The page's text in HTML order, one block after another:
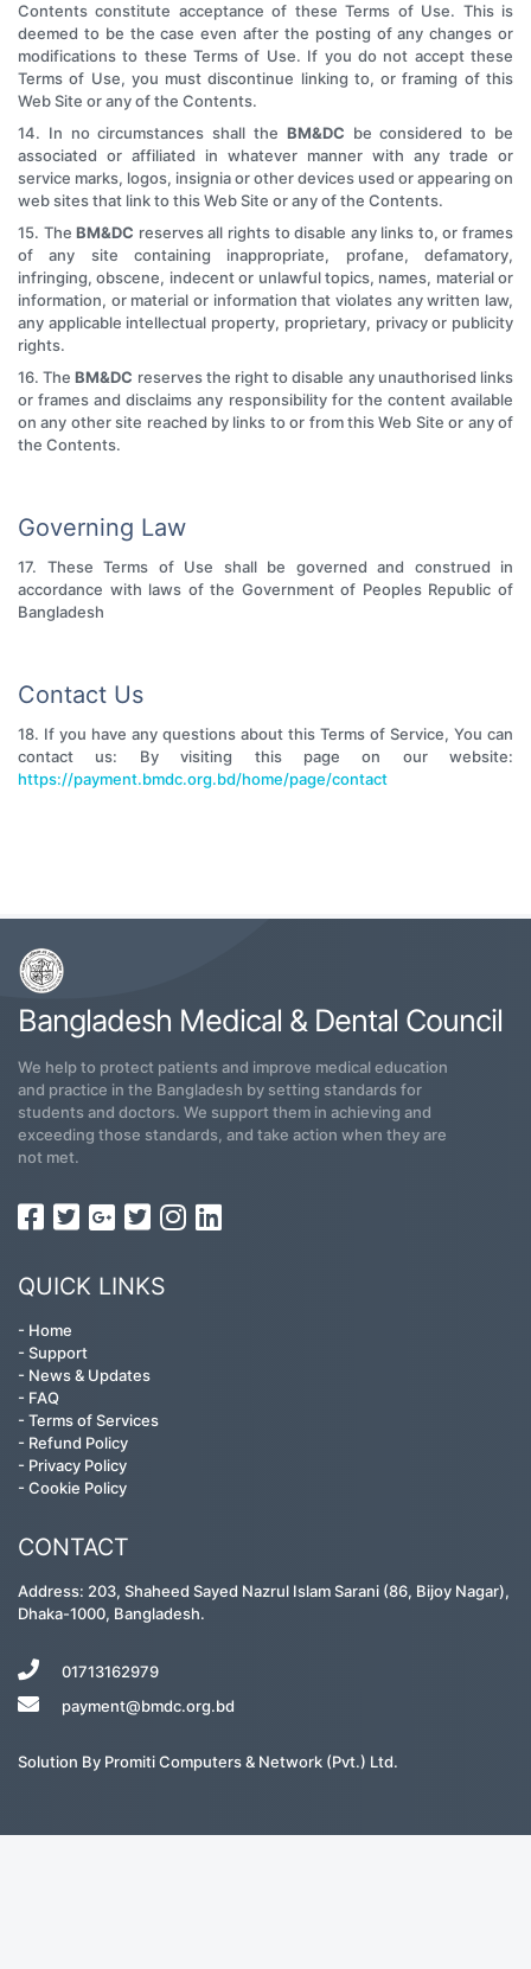
Contents constitute acceptance of these Terms of Use. This is
deemed to be the case even after the posting of any changes or
modifications to these Terms of Use. If you do not accept these
Terms of Use, you must discontinue linking to, or framing of this
Web Site or any of the Contents.
14. In no circumstances shall the BM&DC be considered to be
associated or affiliated in whatever manner with any trade or
service marks, logos, insignia or other devices used or appearing on
web sites that link to this Web Site or any of the Contents.
15. TheBM&DC reserves all rights to disable any links to, or frames
of any site containing inappropriate, profane, defamatory,
infringing, obscene, indecent or unlawful topics, names, material or
information, or material or information that violates any written law,
any applicable intellectual property, proprietary, privacy or publicity
rights.
16. TheBM&DC reserves the right to disable any unauthorised links
or frames and disclaims any responsibility for the content available
on any other site reached by links to or from this Web Site or any of
the Contents.
Governing Law
17. These Terms of Use shall be governed and construed in
accordance with laws of the Government of Peoples Republic of
Bangladesh
Contact Us
18. If you have any questions about this Terms of Service, You can
contact us: By visiting this page on our website:
https://payment.bmdc.org.bd/home/page/contact
Bangladesh Medical & Dental Council
We help to protect patients and improve medical education
and practice in the Bangladesh by setting standards for
students and doctors. We support them in achieving and
exceeding those standards, and take action when they are
not met.
QUICK LINKS
- Home
- Support
- News & Updates
- FAQ
- Terms of Services
- Refund Policy
- Privacy Policy
- Cookie Policy
CONTACT
Address: 203, Shaheed Sayed Nazrul Islam Sarani (86, Bijoy Nagar),
Dhaka-1000, Bangladesh.
01713162979
payment@bmdc.org.bd
Solution By Promiti Computers & Network (Pvt.) Ltd.